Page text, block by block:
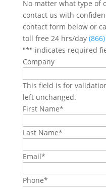
No matter what type of
contact us with
contact form below or
toll free 24 hrs/day
"*" indicates required
Company
This field is for
left unchanged.
First Name*
Last Name*
Email*
Phone*